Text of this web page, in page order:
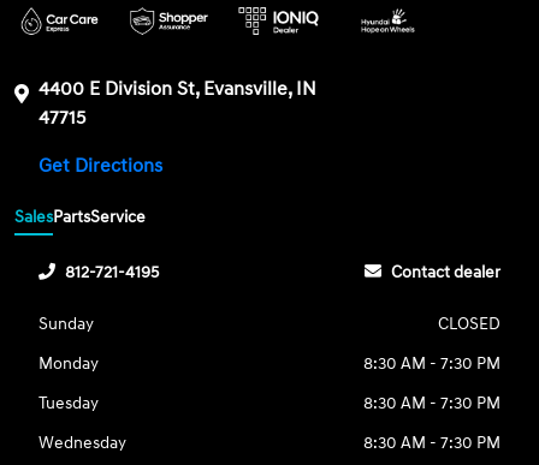
4400 E Division St, Evansville, IN
47715
Get Directions
SalesPartsService
812-721-4195 Contact dealer
Sunday
CLOSED
Monday
8:30 AM - 7:30 PM
Tuesday
8:30 AM - 7:30 PM
Wednesday
8:30 AM - 7:30 PM